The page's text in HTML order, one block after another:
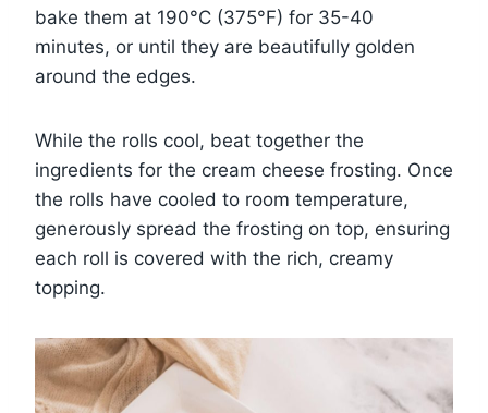
bake them at 190°C (375°F) for 35-40
minutes, or until they are beautifully golden
around the edges.
While the rolls cool, beat together the
ingredients for the cream cheese frosting. Once
the rolls have cooled to room temperature,
generously spread the frosting on top, ensuring
each roll is covered with the rich, creamy
topping.